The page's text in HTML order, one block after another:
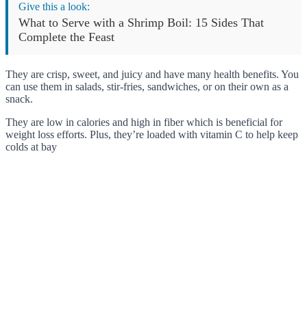
Give this a look:
What to Serve with a Shrimp Boil: 15 Sides That
Complete the Feast
They are crisp, sweet, and juicy and have many health benefits. You
can use them in salads, stir-fries, sandwiches, or on their own as a
snack.
They are low in calories and high in fiber which is beneficial for
weight loss efforts. Plus, they’re loaded with vitamin C to help keep
colds at bay